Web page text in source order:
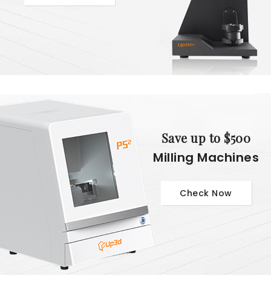
Save up to $500
Milling Machines
Check Now